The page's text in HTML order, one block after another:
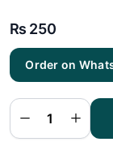
₨ 250
Order on
Sim Tray
Replacement
for Realme
C3 | Realme